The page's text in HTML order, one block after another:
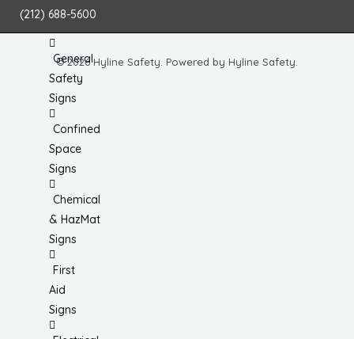
Signs
General
Safety
Signs
Confined
Space
Signs
Chemical
& HazMat
Signs
First
Aid
Signs
(212) 688-5600
© 2026 Hyline Safety. Powered by Hyline Safety.